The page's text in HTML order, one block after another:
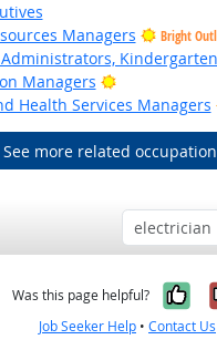
Managers
Bright
Managers
Bright Outlook
Health Services Managers
See more related
Was this page helpful?
Job Seeker Help • Contact Us